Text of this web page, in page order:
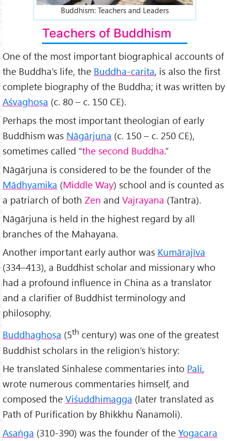
Buddhism: Teachers and Leaders
Teachers of Buddhism
One of the most important biographical accounts of
the Buddha’s life, the Buddha-carita, is also the first
complete biography of the Buddha; it was written by
Aśvaghoṣa (c. 80 – c. 150 CE).
Perhaps the most important theologian of early
Buddhism was Nāgārjuna (c. 150 – c. 250 CE),
sometimes called “the second Buddha.”
Nāgārjuna is considered to be the founder of the
Mādhyamika (Middle Way) school and is counted as
a patriarch of both Zen and Vajrayana (Tantra).
Nāgārjuna is held in the highest regard by all
branches of the Mahayana.
Another important early author was Kumārajīva
(334–413), a Buddhist scholar and missionary who
had a profound influence in China as a translator
and a clarifier of Buddhist terminology and
philosophy.
Buddhaghoṣa (5th century) was one of the greatest
Buddhist scholars in the religion’s history:
He translated Sinhalese commentaries into Pali,
wrote numerous commentaries himself, and
composed the Viśuddhimagga (later translated as
Path of Purification by Bhikkhu Ñanamoli).
Asaṅga (310-390) was the founder of the Yogacara